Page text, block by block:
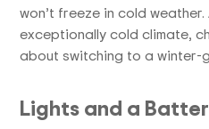
won’t freeze in cold
exceptionally cold climate,
about switching to a winter-
Lights and a